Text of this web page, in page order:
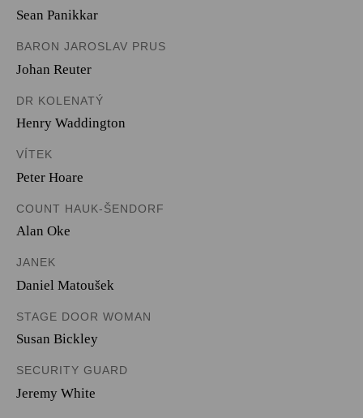
Sean Panikkar
BARON JAROSLAV PRUS
Johan Reuter
DR KOLENATÝ
Henry Waddington
VÍTEK
Peter Hoare
COUNT HAUK-ŠENDORF
Alan Oke
JANEK
Daniel Matoušek
STAGE DOOR WOMAN
Susan Bickley
SECURITY GUARD
Jeremy White